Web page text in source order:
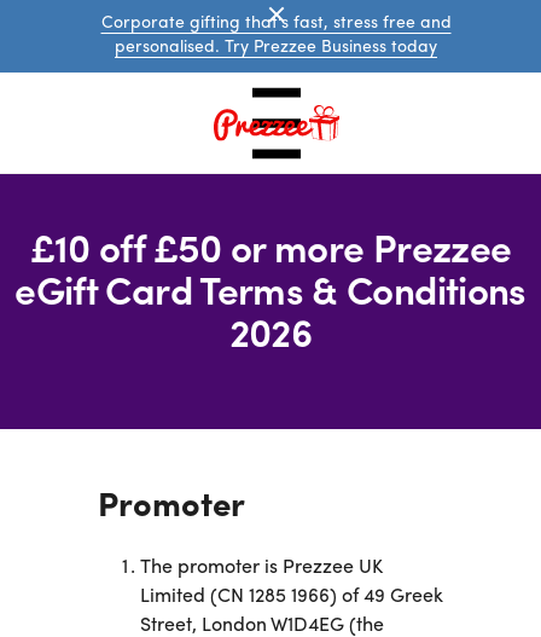
Corporate gifting that's fast, stress free and
personalised. Try Prezzee Business today
eGift
Business
Customer
Care
Gift
£10 off £50 or more Prezzee
eGift Card Terms & Conditions
2026
Promoter
The promoter is Prezzee UK
Limited (CN 1285 1966) of 49 Greek
Street, London W1D4EG (the